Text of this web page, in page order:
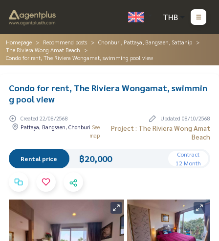
THB
Homepage Recommend posts
Chonburi, Pattaya, Bangsaen, Sattahip
The Riviera Wong Amat Beach
Condo for rent, The Riviera Wongamat, swimming pool view
Condo for rent, The Riviera Wongamat, swimmin
g pool view
Created 22/08/2568
Updated 08/10/2568
Pattaya, Bangsaen, Chonburi See
map
Project : The Riviera Wong Amat
Beach
Rental price ฿20,000
Contract
12 Month